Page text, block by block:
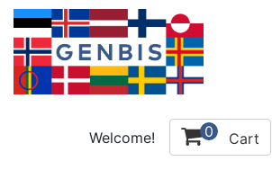
Welcome! 0 Cart